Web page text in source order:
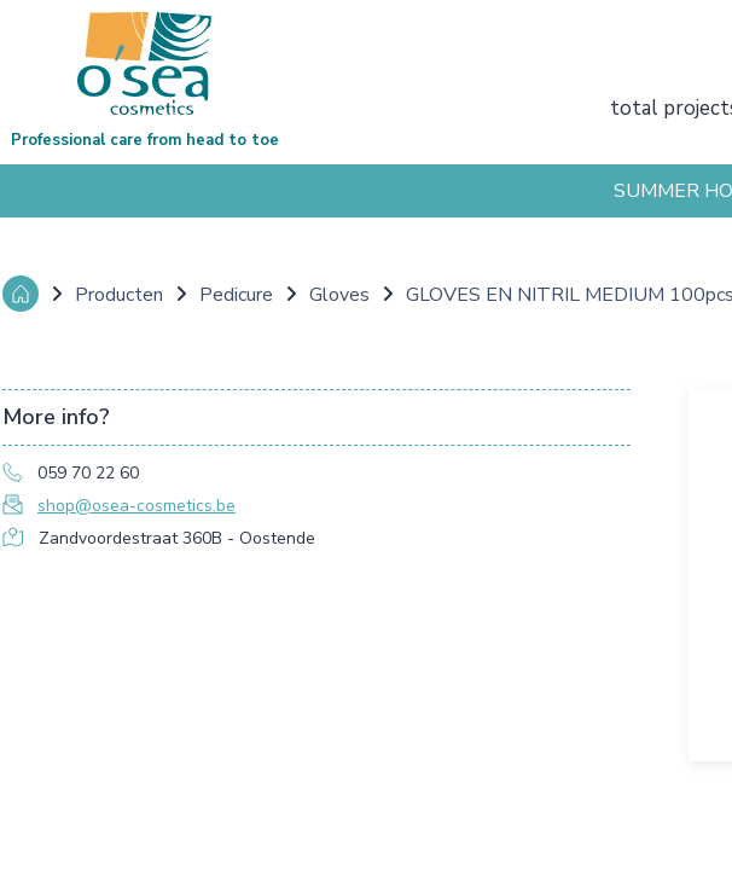
total
Professional care from head to toe
SUMMER
Producten Pedicure Gloves GLOVES EN NITRIL MEDIUM 100pcs
More info?
059 70 22 60
shop@osea-cosmetics.be
Zandvoordestraat 360B - Oostende